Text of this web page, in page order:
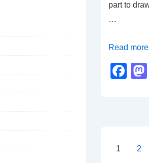
part to
…
Body
Language
Read
F
Posts
1 2